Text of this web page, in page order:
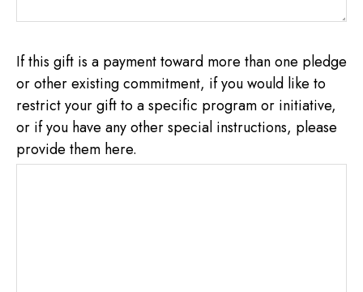
If this gift is a payment toward more than one pledge
or other existing commitment, if you would like to
restrict your gift to a specific program or initiative,
or if you have any other special instructions, please
provide them here.